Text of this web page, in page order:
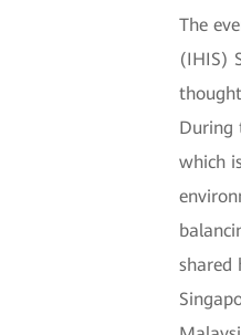
The
(IHIS)
During
which
shared